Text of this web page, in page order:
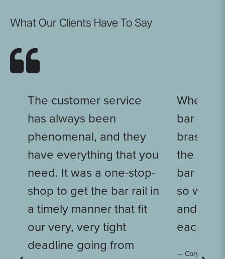
What Our Clients Have To Say
The customer service
has always been
phenomenal, and they
have everything that you
need. It was a one-stop-
shop to get the bar rail in
a timely manner that fit
our very, very tight
deadline going from
When
bar put
brass
the light
bar rail,
so well
and it
each
— Caryn